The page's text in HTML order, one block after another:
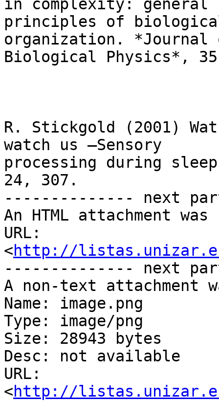
http://listas.unizar.es/
-------------- next
A non-text attachment
Name: image.png
Type: image/png
Size: 28943 bytes
Desc: not available
URL:
<http://listas.unizar.es/